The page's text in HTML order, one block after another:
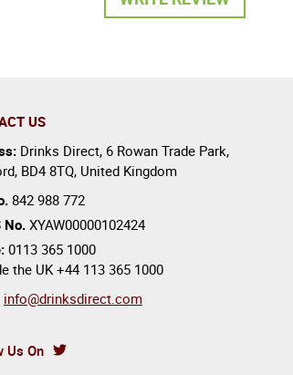
US
Drinks Direct, 6 Rowan Trade Park,
, BD4 8TQ, United Kingdom
842 988 772
No.XYAW00000102424
0113 365 1000
the UK+44 113 365 1000
info@drinksdirect.com
Us On